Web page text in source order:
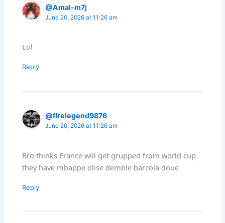
@Amal-m7j
June 20, 2026 at 11:26 am
Lol
Reply
@firelegend9876
June 20, 2026 at 11:26 am
Bro thinks France will get grupped from world cup
they have mbappe olise demble barcola doue
Reply